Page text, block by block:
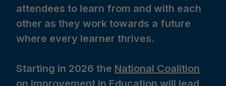
attendees to learn from and with each
other as they work towards a future
where every learner thrives.
Starting in 2026 the National Coalition
on Improvement in Education will lead